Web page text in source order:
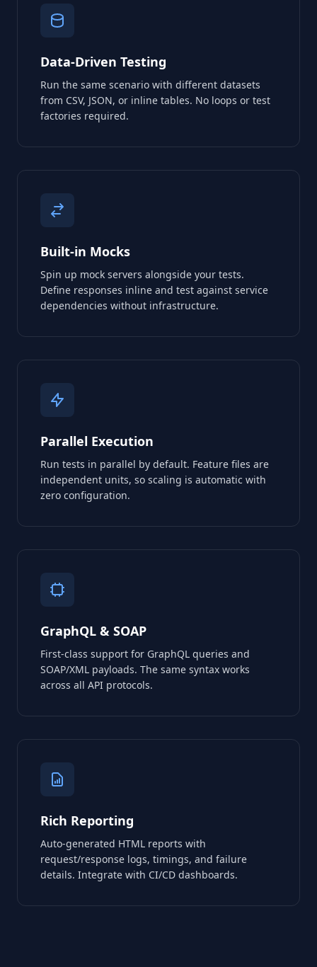
Data-Driven Testing
Run the same scenario with different datasets
from CSV, JSON, or inline tables. No loops or test
factories required.
Built-in Mocks
Spin up mock servers alongside your tests.
Define responses inline and test against service
dependencies without infrastructure.
Parallel Execution
Run tests in parallel by default. Feature files are
independent units, so scaling is automatic with
zero configuration.
GraphQL & SOAP
First-class support for GraphQL queries and
SOAP/XML payloads. The same syntax works
across all API protocols.
Rich Reporting
Auto-generated HTML reports with
request/response logs, timings, and failure
details. Integrate with CI/CD dashboards.